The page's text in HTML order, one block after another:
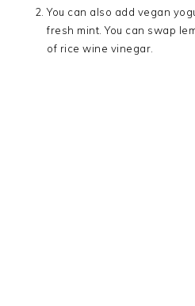
You can also add vegan
fresh mint. You can swap
of rice wine vinegar.